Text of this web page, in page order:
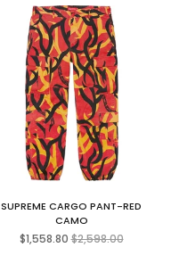
SUPREME CARGO PANT-RED
CAMO
$1,558.80Regular
price
$2,598.00